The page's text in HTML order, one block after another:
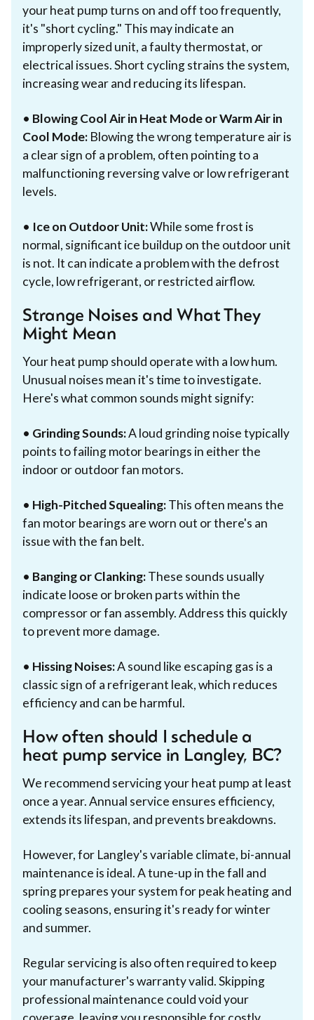
your heat pump turns on and off too frequently,
it's "short cycling." This may indicate an
improperly sized unit, a faulty thermostat, or
electrical issues. Short cycling strains the system,
increasing wear and reducing its lifespan.
• Blowing Cool Air in Heat Mode or Warm Air in
Cool Mode: Blowing the wrong temperature air is
a clear sign of a problem, often pointing to a
malfunctioning reversing valve or low refrigerant
levels.
• Ice on Outdoor Unit:While some frost is
normal, significant ice buildup on the outdoor unit
is not. It can indicate a problem with the defrost
cycle, low refrigerant, or restricted airflow.
Strange Noises and What They
Might Mean
Your heat pump should operate with a low hum.
Unusual noises mean it's time to investigate.
Here's what common sounds might signify:
• Grinding Sounds:A loud grinding noise typically
points to failing motor bearings in either the
indoor or outdoor fan motors.
• High-Pitched Squealing:This often means the
fan motor bearings are worn out or there's an
issue with the fan belt.
• Banging or Clanking:These sounds usually
indicate loose or broken parts within the
compressor or fan assembly. Address this quickly
to prevent more damage.
• Hissing Noises:A sound like escaping gas is a
classic sign of a refrigerant leak, which reduces
efficiency and can be harmful.
How often should I schedule a
heat pump service in Langley, BC?
We recommend servicing your heat pump at least
once a year. Annual service ensures efficiency,
extends its lifespan, and prevents breakdowns.
However, for Langley's variable climate, bi-annual
maintenance is ideal. A tune-up in the fall and
spring prepares your system for peak heating and
cooling seasons, ensuring it's ready for winter
and summer.
Regular servicing is also often required to keep
your manufacturer's warranty valid. Skipping
professional maintenance could void your